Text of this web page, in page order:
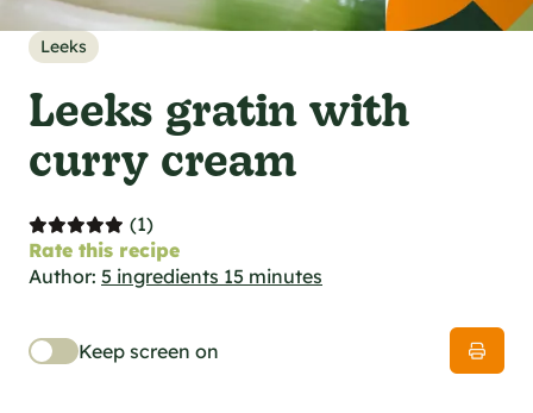
specifications
foodie
Leeks
Leeks gratin with
curry cream
(1)
Rate this recipe
Author: 5 ingredients 15 minutes
Keep screen on